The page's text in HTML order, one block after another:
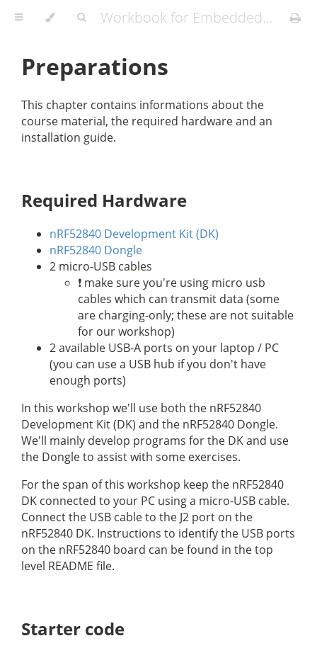
Workbook for Embedded Workshops
Preparations
This chapter contains informations about the
course material, the required hardware and an
installation guide.
Required Hardware
nRF52840 Development Kit (DK)
nRF52840 Dongle
2 micro-USB cables
❗️ make sure you're using micro usb
cables which can transmit data (some
are charging-only; these are not suitable
for our workshop)
2 available USB-A ports on your laptop / PC
(you can use a USB hub if you don't have
enough ports)
In this workshop we'll use both the nRF52840
Development Kit (DK) and the nRF52840 Dongle.
We'll mainly develop programs for the DK and use
the Dongle to assist with some exercises.
For the span of this workshop keep the nRF52840
DK connected to your PC using a micro-USB cable.
Connect the USB cable to the J2 port on the
nRF52840 DK. Instructions to identify the USB ports
on the nRF52840 board can be found in the top
level README file.
Starter code